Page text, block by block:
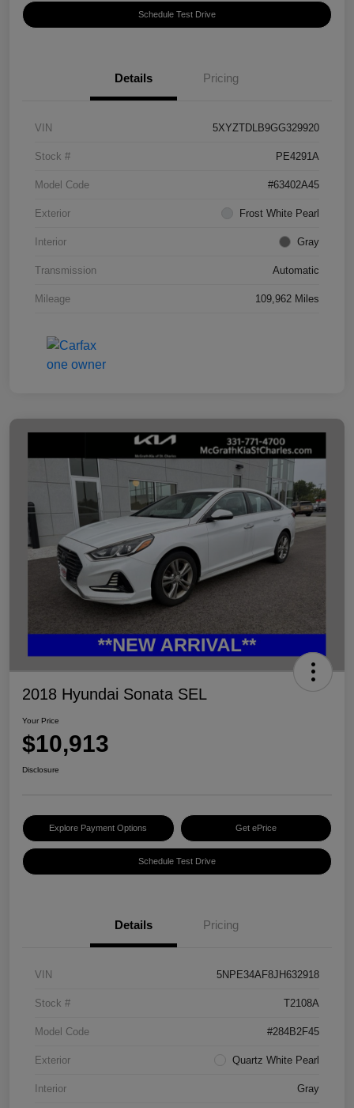
Schedule Test Drive
Details Pricing
VIN 5XYZTDLB9GG329920
Stock # PE4291A
Model Code #63402A45
Exterior Frost White Pearl
Interior Gray
Transmission Automatic
Mileage 109,962 Miles
2018 Hyundai Sonata SEL
Your Price
$10,913
Disclosure
Explore Payment Options Get ePrice
Schedule Test Drive
Details Pricing
VIN 5NPE34AF8JH632918
Stock # T2108A
Model Code #284B2F45
Exterior Quartz White Pearl
Interior Gray